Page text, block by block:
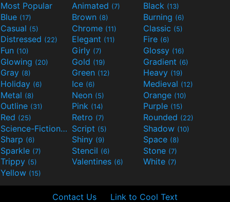
Most Popular Animated (7) Black (13)
Blue (17) Brown (8) Burning (6)
Casual (5) Chrome (11) Classic (5)
Distressed (22) Elegant (11) Fire (6)
Fun (10) Girly (7) Glossy (16)
Glowing (20) Gold (19) Gradient (6)
Gray (8) Green (12) Heavy (19)
Holiday (6) Ice (6) Medieval (12)
Metal (8) Neon (5) Orange (10)
Outline (31) Pink (14) Purple (15)
Red (25) Retro (7) Rounded (22)
Science-Fiction(9) Script (5) Shadow (10)
Sharp (6) Shiny (9) Space (8)
Sparkle (7) Stencil (6) Stone (7)
Trippy (5) Valentines (6) White (7)
Yellow (15)
Contact Us Link to Cool Text